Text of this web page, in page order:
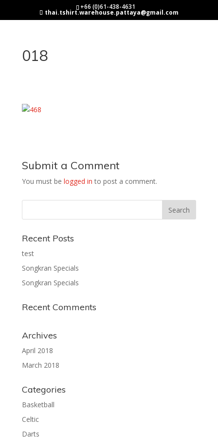
+66 (0)61-438-4631
thai.tshirt.warehouse.pattaya@gmail.com
018
Submit a Comment
You must be logged in to post a comment.
Recent Posts
test
Songkran Specials
Songkran Specials
Recent Comments
Archives
April 2018
March 2018
Categories
Basketball
Celtic
Darts